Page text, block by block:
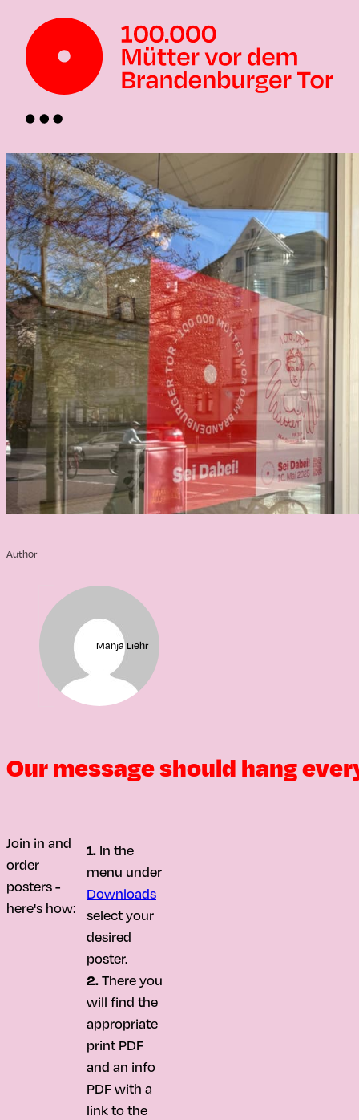
Author
Manja Liehr
Our message should hang
Join in and
order
posters -
here's how:
1. In the
menu under
Downloads
select your
desired
poster.
2.There you
will find the
appropriate
print PDF
and an info
PDF with a
link to the